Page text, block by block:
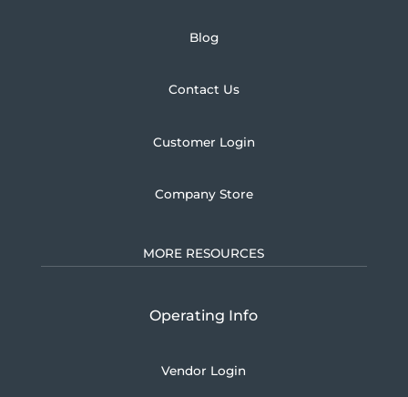
Blog
Contact Us
Customer Login
Company Store
MORE RESOURCES
Operating Info
Vendor Login